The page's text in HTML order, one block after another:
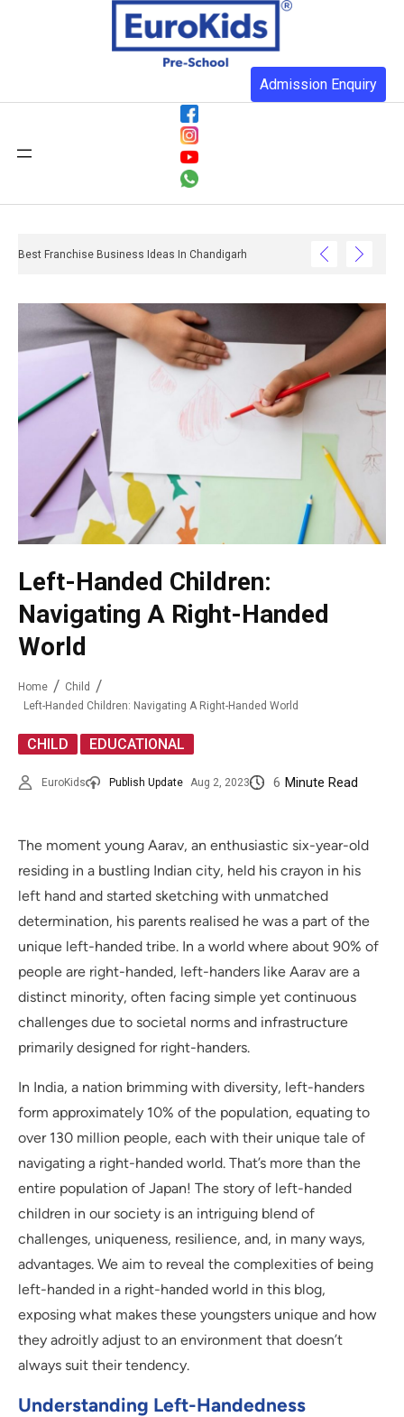
Admission Enquiry
Best Franchise Business Ideas In Chandigarh
Left-Handed Children:
Navigating A Right-Handed
World
Home
Child
Left-Handed Children: Navigating A Right-Handed World
CHILD EDUCATIONAL
EuroKids Publish Update Aug 2, 2023 6 Minute Read
The moment young Aarav, an enthusiastic six-year-old
residing in a bustling Indian city, held his crayon in his
left hand and started sketching with unmatched
determination, his parents realised he was a part of the
unique left-handed tribe. In a world where about 90% of
people are right-handed, left-handers like Aarav are a
distinct minority, often facing simple yet continuous
challenges due to societal norms and infrastructure
primarily designed for right-handers.
In India, a nation brimming with diversity, left-handers
form approximately 10% of the population, equating to
over 130 million people, each with their unique tale of
navigating a right-handed world. That’s more than the
entire population of Japan! The story of left-handed
children in our society is an intriguing blend of
challenges, uniqueness, resilience, and, in many ways,
advantages. We aim to reveal the complexities of being
left-handed in a right-handed world in this blog,
exposing what makes these youngsters unique and how
they adroitly adjust to an environment that doesn’t
always suit their tendency.
Understanding Left-Handedness